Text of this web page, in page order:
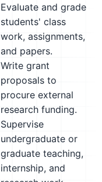
Evaluate and grade
students' class
work, assignments,
and papers.
Write grant
proposals to
procure external
research funding.
Supervise
undergraduate or
graduate teaching,
internship, and